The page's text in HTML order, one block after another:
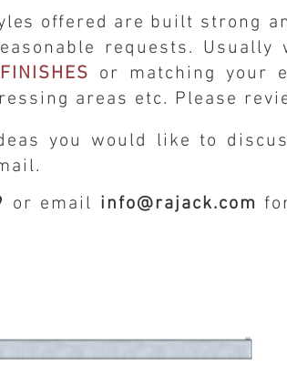
offered are built strong
requests. Usually
or matching your
areas etc. Please
you would like to
or email info@rajack.com